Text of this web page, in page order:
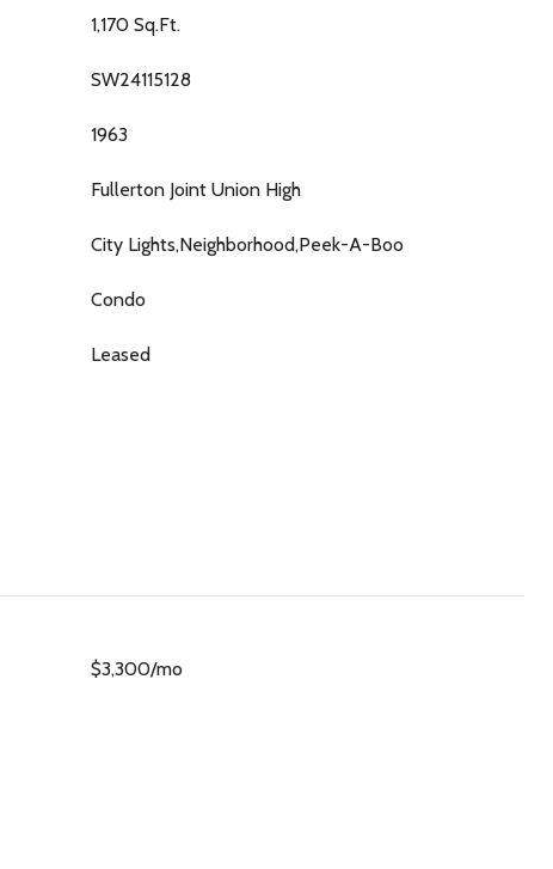
1,170 Sq.Ft.
SW24115128
1963
Fullerton Joint Union High
City Lights,Neighborhood,Peek-A-Boo
Condo
Leased
$3,300/mo